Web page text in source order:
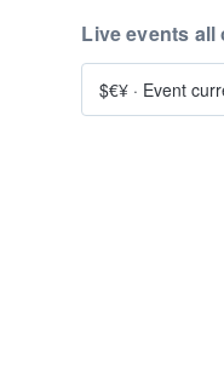
Live events all
$€¥ · Event